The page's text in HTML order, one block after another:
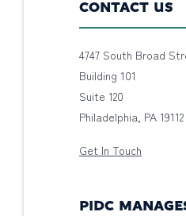
CONTACT US
4747 South Broad
Building 101
Suite 120
Philadelphia, PA 19112
Get In Touch
PIDC